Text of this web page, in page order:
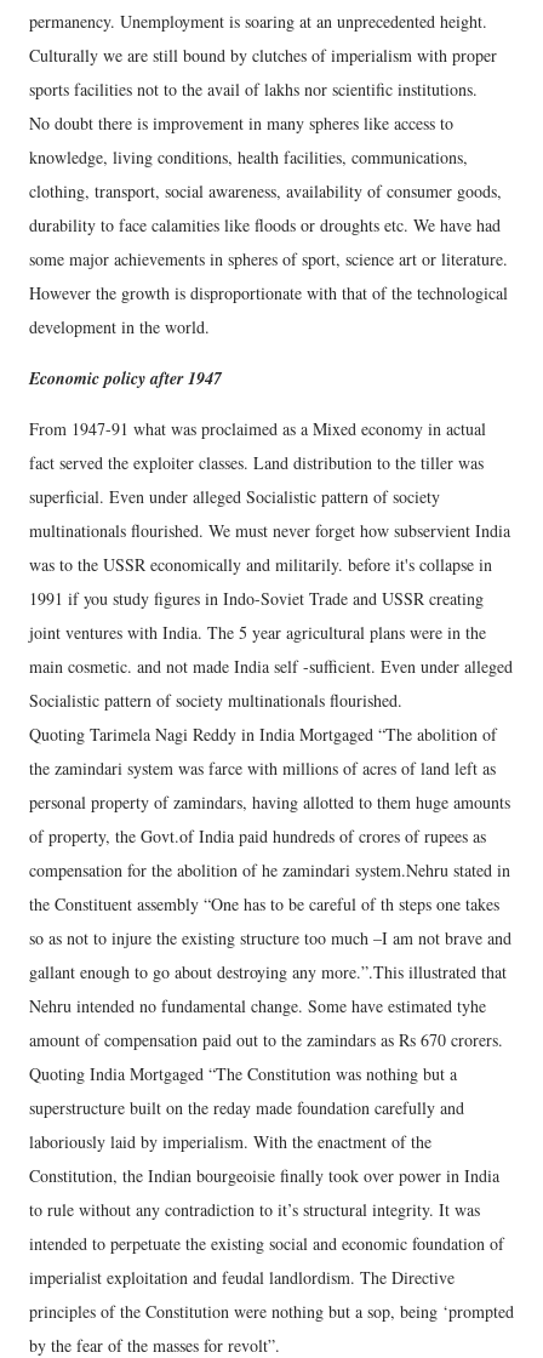
permanency. Unemployment is soaring at an unprecedented height.
Culturally we are still bound by clutches of imperialism with proper
sports facilities not to the avail of lakhs nor scientific institutions.
No doubt there is improvement in many spheres like access to
knowledge, living conditions, health facilities, communications,
clothing, transport, social awareness, availability of consumer goods,
durability to face calamities like floods or droughts etc. We have had
some major achievements in spheres of sport, science art or literature.
However the growth is disproportionate with that of the technological
development in the world.
Economic policy after 1947
From 1947-91 what was proclaimed as a Mixed economy in actual
fact served the exploiter classes. Land distribution to the tiller was
superficial. Even under alleged Socialistic pattern of society
multinationals flourished. We must never forget how subservient India
was to the USSR economically and militarily. before it's collapse in
1991 if you study figures in Indo-Soviet Trade and USSR creating
joint ventures with India. The 5 year agricultural plans were in the
main cosmetic. and not made India self -sufficient. Even under alleged
Socialistic pattern of society multinationals flourished.
Quoting Tarimela Nagi Reddy in India Mortgaged “The abolition of
the zamindari system was farce with millions of acres of land left as
personal property of zamindars, having allotted to them huge amounts
of property, the Govt.of India paid hundreds of crores of rupees as
compensation for the abolition of he zamindari system.Nehru stated in
the Constituent assembly “One has to be careful of th steps one takes
so as not to injure the existing structure too much –I am not brave and
gallant enough to go about destroying any more.”.This illustrated that
Nehru intended no fundamental change. Some have estimated tyhe
amount of compensation paid out to the zamindars as Rs 670 crorers.
Quoting India Mortgaged “The Constitution was nothing but a
superstructure built on the reday made foundation carefully and
laboriously laid by imperialism. With the enactment of the
Constitution, the Indian bourgeoisie finally took over power in India
to rule without any contradiction to it’s structural integrity. It was
intended to perpetuate the existing social and economic foundation of
imperialist exploitation and feudal landlordism. The Directive
principles of the Constitution were nothing but a sop, being ‘prompted
by the fear of the masses for revolt”.